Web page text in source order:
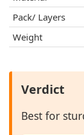
Pack/ Layers
Weight
Verdict
Best for